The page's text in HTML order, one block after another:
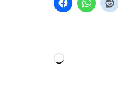
Loading…